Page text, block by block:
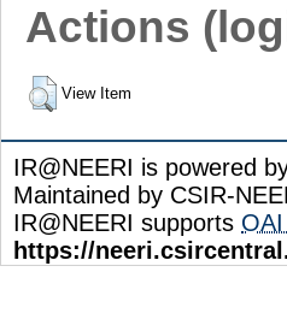
Actions
View Item
IR@NEERI is powered
Maintained by CSIR-
IR@NEERI supports
https://